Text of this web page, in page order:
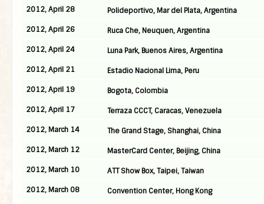
2012, April 28
Polideportivo, Mar del Plata, Argentina
2012, April 26
Ruca Che, Neuquen, Argentina
2012, April 24
Luna Park, Buenos Aires, Argentina
2012, April 21
Estadio Nacional Lima, Peru
2012, April 19
Bogota, Colombia
2012, April 17
Terraza CCCT, Caracas, Venezuela
2012, March 14
The Grand Stage, Shanghai, China
2012, March 12
MasterCard Center, Beijing, China
2012, March 10
ATT Show Box, Taipei, Taiwan
2012, March 08
Convention Center, Hong Kong